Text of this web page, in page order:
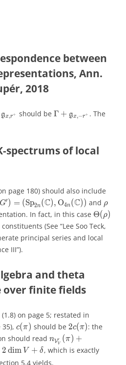
between
Ann.
2018
gx, r+ g_{x,r^+}
gx,r+ should be Γ + gx, −r+
Γ + gx,−r+ . The
spectrums of local
page 180) should also include
G′ ) = (Sp2n(C) ,O4n(C) )
=
G′ ) = (Sp2n(C), O4n(C)) and ρ
\rho
ρ
In fact, in this case Θ(ρ)
Θ(ρ)
(See “Lee Soo Teck,
principal series and local
III”).
and theta
over finite fields
on page 5; restated in
c(π)
c(\pi)
c(π) should be 2c(π)
2c(\pi)
2c(π): the
should read nVV
(π) +
nV
V
′ (π) +
2 dim V + δ, which is exactly
5.4 yields.